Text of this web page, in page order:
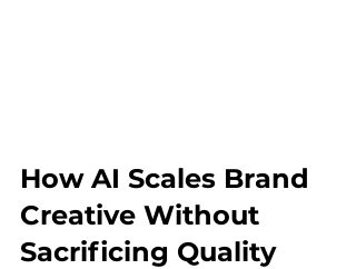
How AI Scales Brand
Creative Without
Sacrificing Quality